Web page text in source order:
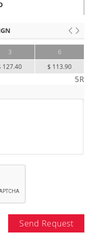
3
127.40
6
$ 113.90
5R
Send Request